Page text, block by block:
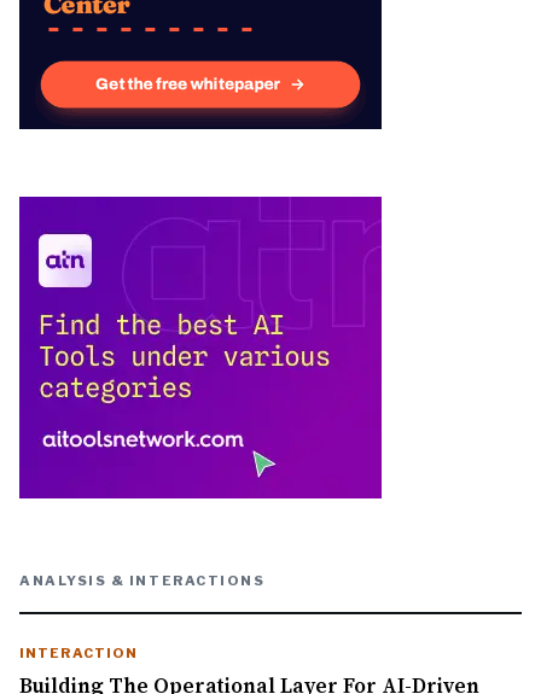
ANALYSIS & INTERACTIONS
INTERACTION
Building The Operational Layer For AI-Driven